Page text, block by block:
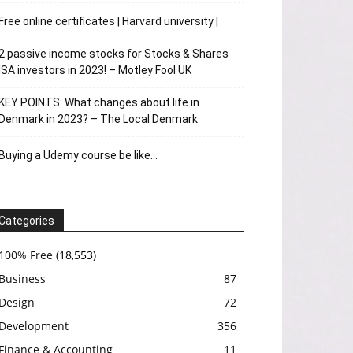
Free online certificates | Harvard university |
2 passive income stocks for Stocks & Shares
ISA investors in 2023! – Motley Fool UK
KEY POINTS: What changes about life in
Denmark in 2023? – The Local Denmark
Buying a Udemy course be like…
100% Free (18,553)
Business
87
Design
72
Development
356
Finance & Accounting
11